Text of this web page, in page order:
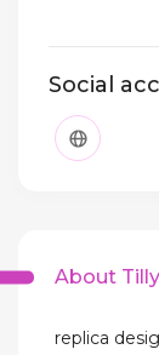
Social
About
replica